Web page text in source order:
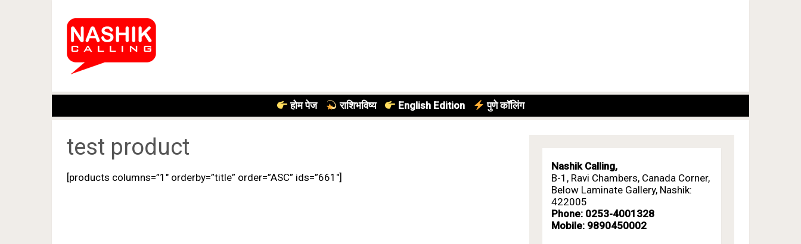
होम पेज राशिभविष्य English Edition पुणे कॉलिंग
test product
[products columns=”1″ orderby=”title” order=”ASC” ids=”661″]
Nashik Calling,
B-1, Ravi Chambers, Canada Corner,
Below Laminate Gallery, Nashik:
422005
Phone: 0253-4001328
Mobile: 9890450002